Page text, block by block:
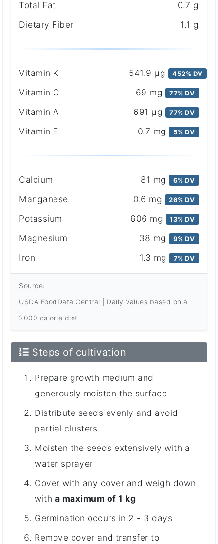
Total Fat
0.7 g
Dietary Fiber
1.1 g
Vitamin K 541.9 μg 452% DV
Vitamin C 69 mg 77% DV
Vitamin A 691 μg 77% DV
Vitamin E 0.7 mg 5% DV
Calcium 81 mg 6% DV
Manganese 0.6 mg 26% DV
Potassium 606 mg 13% DV
Magnesium 38 mg 9% DV
Iron 1.3 mg 7% DV
Source:
USDA FoodData Central | Daily Values based on a
2000 calorie diet
Steps of cultivation
Prepare growth medium and
generously moisten the surface
Distribute seeds evenly and avoid
partial clusters
Moisten the seeds extensively with a
water sprayer
Cover with any cover and weigh down
with a maximum of 1 kg
Germination occurs in 2 - 3 days
Remove cover and transfer to